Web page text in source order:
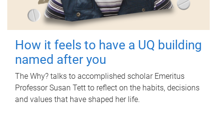
How it feels to have a UQ building
named after you
The Why? talks to accomplished scholar Emeritus
Professor Susan Tett to reflect on the habits, decisions
and values that have shaped her life.